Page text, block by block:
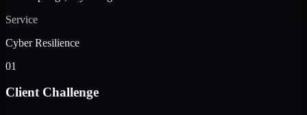
Service
Cyber Resilience
01
Client Challenge